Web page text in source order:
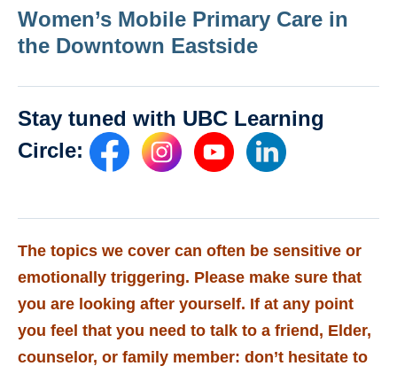
Women’s Mobile Primary Care in
the Downtown Eastside
Stay tuned with UBC Learning
Circle:
The topics we cover can often be sensitive or
emotionally triggering. Please make sure that
you are looking after yourself. If at any point
you feel that you need to talk to a friend, Elder,
counselor, or family member: don’t hesitate to